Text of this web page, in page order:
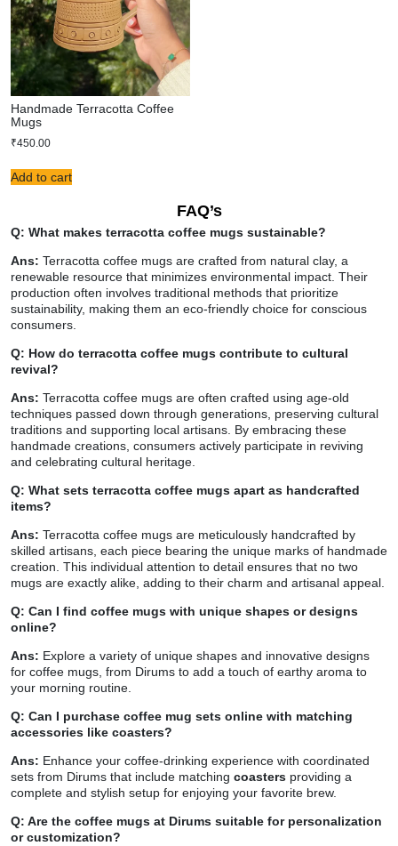
Handmade Terracotta Coffee
Mugs
₹450.00
Add to cart
FAQ’s
Q: What makes terracotta coffee mugs sustainable?
Ans: Terracotta coffee mugs are crafted from natural clay, a
renewable resource that minimizes environmental impact. Their
production often involves traditional methods that prioritize
sustainability, making them an eco-friendly choice for conscious
consumers.
Q: How do terracotta coffee mugs contribute to cultural
revival?
Ans: Terracotta coffee mugs are often crafted using age-old
techniques passed down through generations, preserving cultural
traditions and supporting local artisans. By embracing these
handmade creations, consumers actively participate in reviving
and celebrating cultural heritage.
Q: What sets terracotta coffee mugs apart as handcrafted
items?
Ans: Terracotta coffee mugs are meticulously handcrafted by
skilled artisans, each piece bearing the unique marks of handmade
creation. This individual attention to detail ensures that no two
mugs are exactly alike, adding to their charm and artisanal appeal.
Q: Can I find coffee mugs with unique shapes or designs
online?
Ans: Explore a variety of unique shapes and innovative designs
for coffee mugs, from Dirums to add a touch of earthy aroma to
your morning routine.
Q: Can I purchase coffee mug sets online with matching
accessories like coasters?
Ans: Enhance your coffee-drinking experience with coordinated
sets from Dirums that include matching coasters providing a
complete and stylish setup for enjoying your favorite brew.
Q: Are the coffee mugs at Dirums suitable for personalization
or customization?